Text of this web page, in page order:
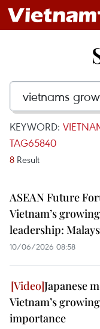
KEYWORD:
TAG65840
8 Result
ASEAN Future
Vietnam’s
leadership:
10/06/2026 08:58
Japanese
Vietnam’s
importance